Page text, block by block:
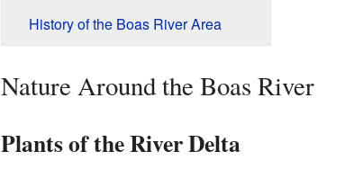
History of the Boas River Area
Nature Around the Boas River
Plants of the River Delta